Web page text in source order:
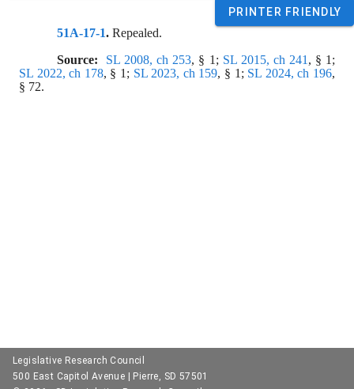
PRINTER FRIENDLY
51A-17-1. Repealed.
Source: SL 2008, ch 253, § 1; SL 2015, ch 241
SL 2022, ch 178, § 1; SL 2023, ch 159, § 1; SL 2024, ch 196,
§ 72.
Legislative Research Council
500 East Capitol Avenue | Pierre, SD 57501